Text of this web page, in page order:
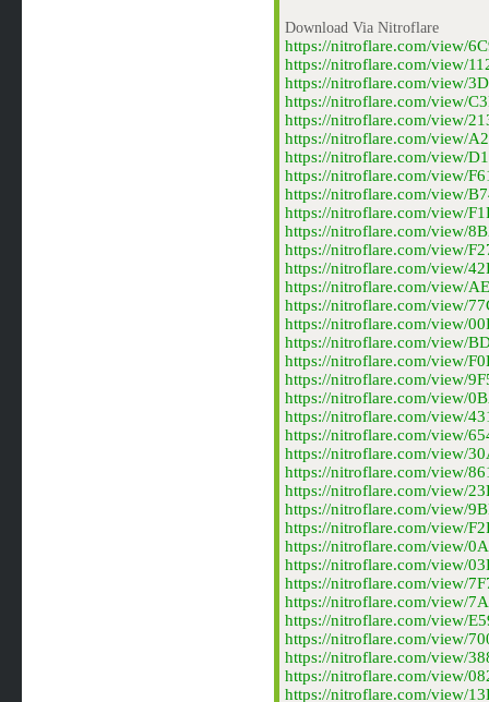
Download Via Nitroflare
https://nitroflare.com/view/
https://nitroflare.com/view/
https://nitroflare.com/view/
https://nitroflare.com/view/
https://nitroflare.com/view/
https://nitroflare.com/view/
https://nitroflare.com/view/
https://nitroflare.com/view/
https://nitroflare.com/view/
https://nitroflare.com/view/
https://nitroflare.com/view/
https://nitroflare.com/view/
https://nitroflare.com/view/
https://nitroflare.com/view/
https://nitroflare.com/view/
https://nitroflare.com/view/
https://nitroflare.com/view/
https://nitroflare.com/view/
https://nitroflare.com/view/
https://nitroflare.com/view/
https://nitroflare.com/view/
https://nitroflare.com/view/
https://nitroflare.com/view/
https://nitroflare.com/view/
https://nitroflare.com/view/
https://nitroflare.com/view/
https://nitroflare.com/view/
https://nitroflare.com/view/
https://nitroflare.com/view/
https://nitroflare.com/view/
https://nitroflare.com/view/
https://nitroflare.com/view/
https://nitroflare.com/view/
https://nitroflare.com/view/
https://nitroflare.com/view/
https://nitroflare.com/view/